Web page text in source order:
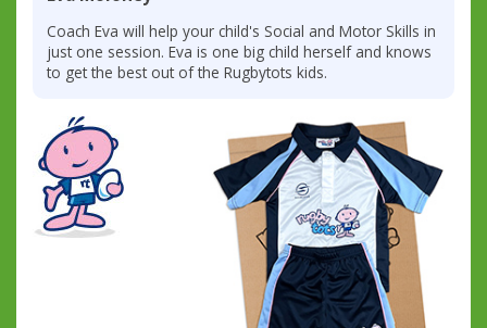
Coach Eva will help your child's Social and Motor Skills in
just one session. Eva is one big child herself and knows
to get the best out of the Rugbytots kids.